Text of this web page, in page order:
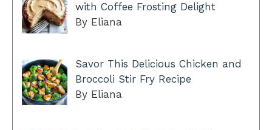
with Coffee Frosting Delight
By Eliana
Savor This Delicious Chicken and
Broccoli Stir Fry Recipe
By Eliana